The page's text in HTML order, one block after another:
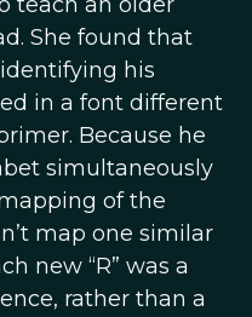
She found that
his
in a font different
Because he
simultaneously
of the
map one similar
new “R” was a
rather than a